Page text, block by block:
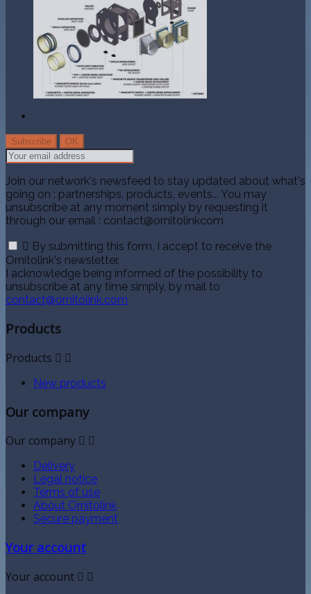
Join our network's newsfeed to stay updated about what's
going on : partnerships, products, events... You may
unsubscribe at any moment simply by requesting it
through our email : contact@ornitolinkcom
 By submitting this form, I accept to receive the
Ornitolink's newsletter.
I acknowledge being informed of the possibility to
unsubscribe at any time simply, by mail to
contact@ornitolink.com
Products
Products  
New products
Our company
Our company  
Delivery
Legal notice
Terms of use
About Ornitolink
Secure payment
Your account
Your account  